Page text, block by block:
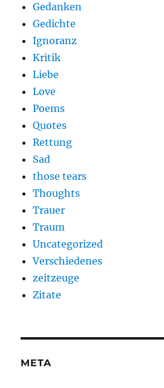
Gedanken
Gedichte
Ignoranz
Kritik
Liebe
Love
Poems
Quotes
Rettung
Sad
those tears
Thoughts
Trauer
Traum
Uncategorized
Verschiedenes
zeitzeuge
Zitate
META